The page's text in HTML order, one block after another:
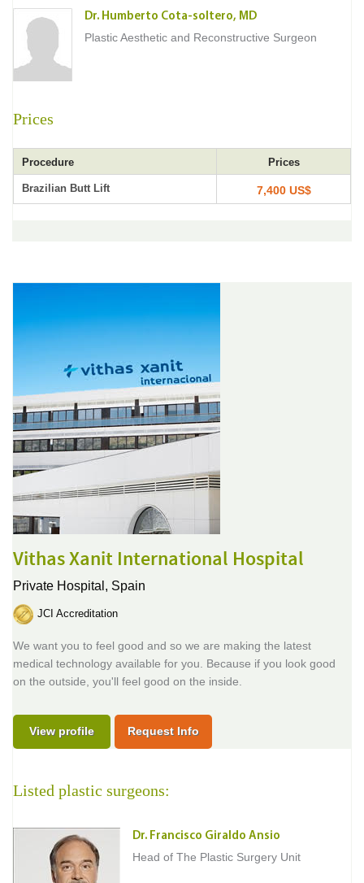
Dr. Humberto Cota-soltero, MD
Plastic Aesthetic and Reconstructive Surgeon
Prices
Procedure Prices
Brazilian Butt Lift 7,400 US$
Vithas Xanit International Hospital
Private Hospital, Spain
JCI Accreditation
We want you to feel good and so we are making the latest
medical technology available for you. Because if you look good
on the outside, you'll feel good on the inside.
View profile Request Info
Listed plastic surgeons:
Dr. Francisco Giraldo Ansio
Head of The Plastic Surgery Unit